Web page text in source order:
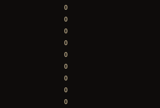
0
0
0
0
0
0
0
0
0